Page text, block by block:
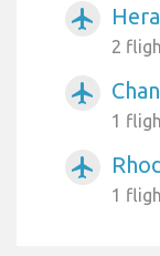
airplanemode_active
2
airplanemode_active
1
airplanemode_active
1